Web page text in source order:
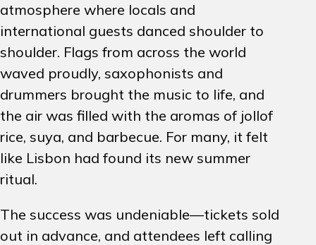
atmosphere where locals and
international guests danced shoulder to
shoulder. Flags from across the world
waved proudly, saxophonists and
drummers brought the music to life, and
the air was filled with the aromas of jollof
rice, suya, and barbecue. For many, it felt
like Lisbon had found its new summer
ritual.
The success was undeniable—tickets sold
out in advance, and attendees left calling